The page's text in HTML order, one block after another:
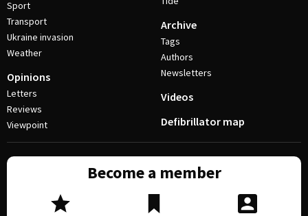
Sport
Transport
Ukraine invasion
Weather
Opinions
Letters
Reviews
Viewpoint
Archive
Tags
Authors
Newsletters
Videos
Defibrillator map
Become a member